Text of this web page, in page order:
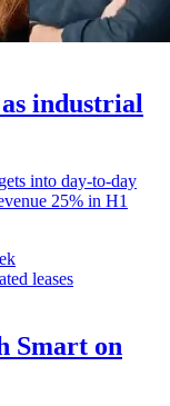
industrial
into day-to-day
25% in H1
Smart on